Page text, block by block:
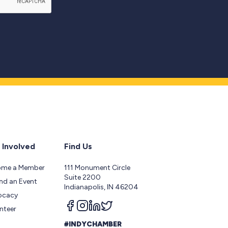
Involved
a Member
an Event
Find Us
111 Monument Circle
Suite 2200
Indianapolis, IN 46204
Follow us on facebook
Follow us on instagram
Follow us on linkedin
Follow us on twitter
#INDYCHAMBER